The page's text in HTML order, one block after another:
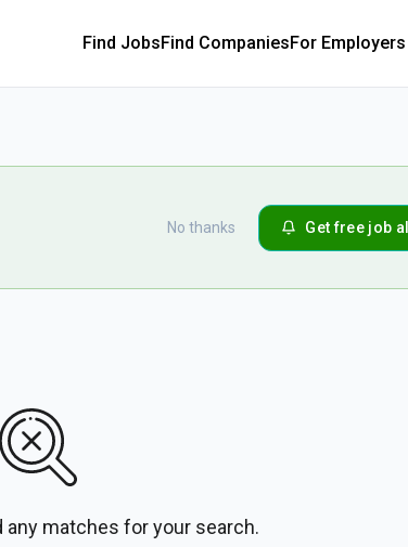
Find JobsFind CompaniesFor Employers
No thanks Get free job
any matches for your search.